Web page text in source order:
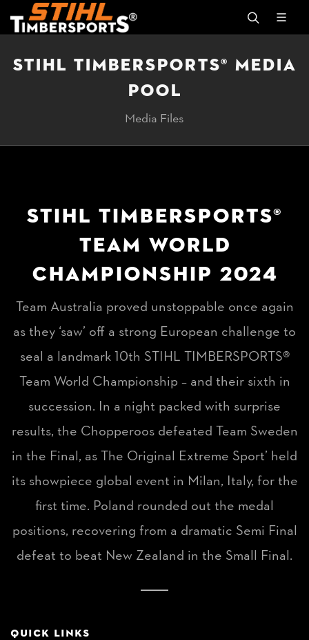
STIHL TIMBERSPORTS® MEDIA
POOL
Media Files
STIHL TIMBERSPORTS®
TEAM WORLD
CHAMPIONSHIP 2024
Team Australia proved unstoppable once again
as they ‘saw’ off a strong European challenge to
seal a landmark 10th STIHL TIMBERSPORTS®
Team World Championship – and their sixth in
succession. In a night packed with surprise
results, the Chopperoos defeated Team Sweden
in the Final, as The Original Extreme Sport’ held
its showpiece global event in Milan, Italy, for the
first time. Poland rounded out the medal
positions, recovering from a dramatic Semi Final
defeat to beat New Zealand in the Small Final.
QUICK LINKS